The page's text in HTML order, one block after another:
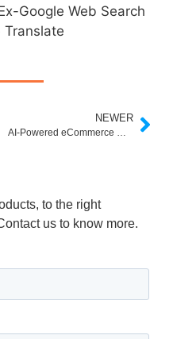
Google Web Search
Translate
NEWER
to the right
us to know more.